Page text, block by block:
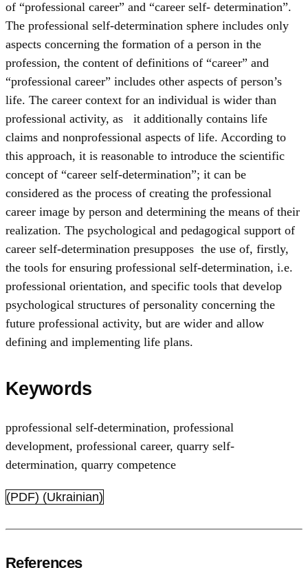
of “professional career” and “career self- determination”.
The professional self-determination sphere includes only
aspects concerning the formation of a person in the
profession, the content of definitions of “career” and
“professional career” includes other aspects of person’s
life. The career context for an individual is wider than
professional activity, as it additionally contains life
claims and nonprofessional aspects of life. According to
this approach, it is reasonable to introduce the scientific
concept of “career self-determination”; it can be
considered as the process of creating the professional
career image by person and determining the means of their
realization. The psychological and pedagogical support of
career self-determination presupposes the use of, firstly,
the tools for ensuring professional self-determination, i.e.
professional orientation, and specific tools that develop
psychological structures of personality concerning the
future professional activity, but are wider and allow
defining and implementing life plans.
Keywords
pprofessional self-determination, professional
development, professional career, quarry self-
determination, quarry competence
(PDF) (Ukrainian)
References